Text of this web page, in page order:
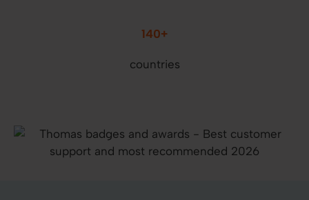
140+
countries